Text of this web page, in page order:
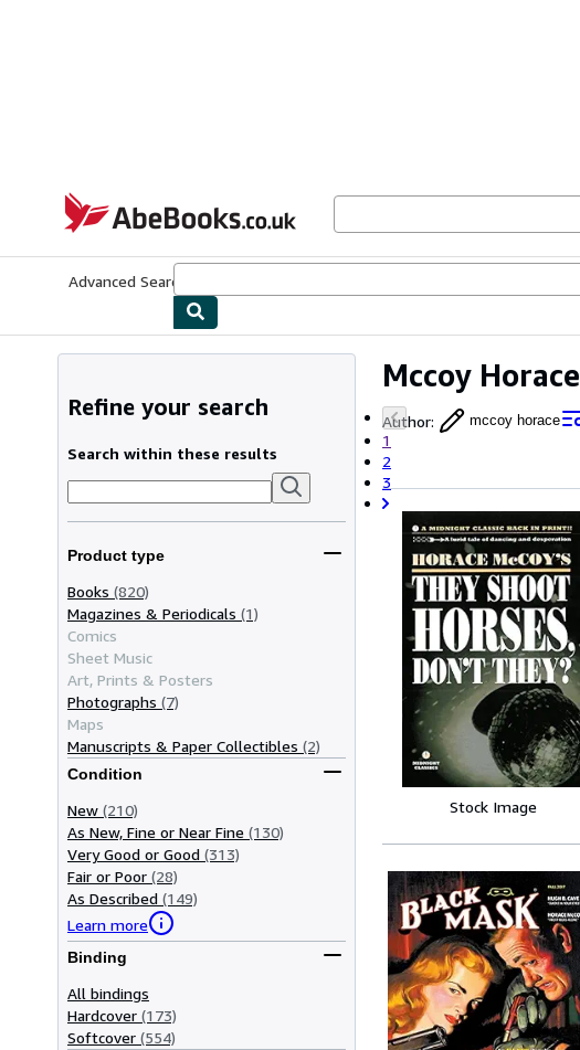
AbeBooks.co.uk
Advanced Search
Mccoy Horace
Author: mccoy horace
1
2
3
Refine your search
Search within these results
Product type
Books (820)
Magazines & Periodicals (1)
Comics
Sheet Music
Art, Prints & Posters
Photographs (7)
Maps
Manuscripts & Paper Collectibles (2)
Condition
New (210)
As New, Fine or Near Fine (130)
Very Good or Good (313)
Fair or Poor (28)
As Described (149)
Learn more
Binding
All bindings
Hardcover (173)
Softcover (554)
Stock Image